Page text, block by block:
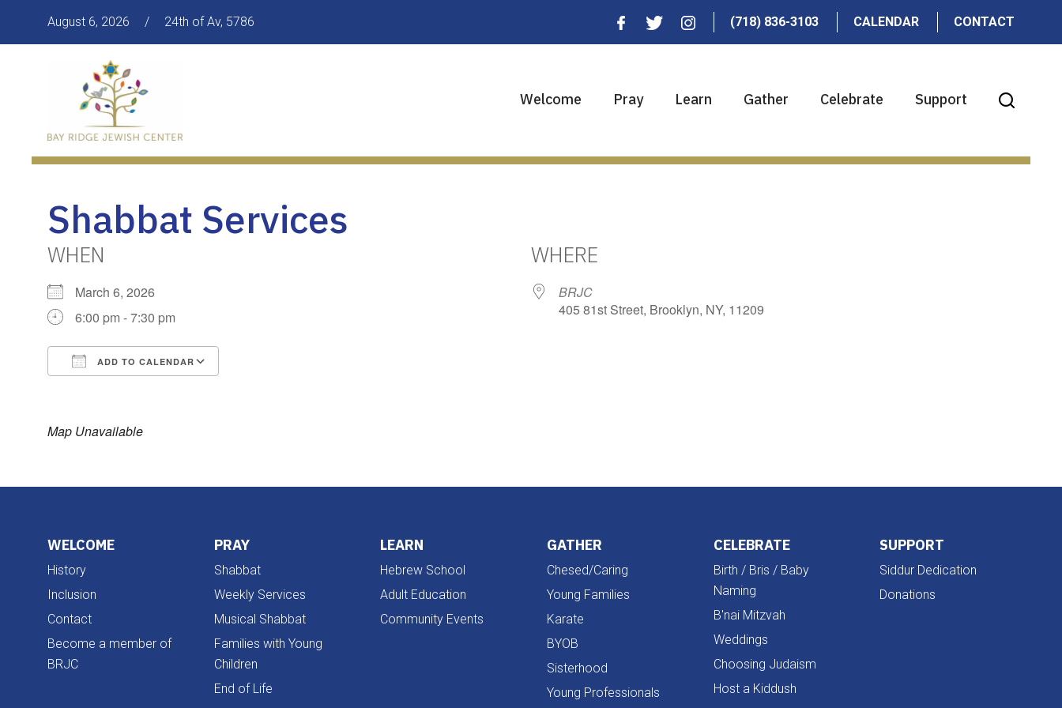
August 6, 2026 / 24th of Av, 5786 (718) 836-3103 CALENDAR CONTACT
Welcome Pray Learn Gather Celebrate Support
Shabbat Services
WHEN
March 6, 2026
6:00 pm - 7:30 pm
ADD TO CALENDAR
WHERE
BRJC
405 81st Street, Brooklyn, NY, 11209
Map Unavailable
WELCOME
History
Inclusion
Contact
Become a member of
BRJC
PRAY
Shabbat
Weekly Services
Musical Shabbat
Families with Young
Children
End of Life
LEARN
Hebrew School
Adult Education
Community Events
GATHER
Chesed/Caring
Young Families
Karate
BYOB
Sisterhood
Young Professionals
CELEBRATE
Birth / Bris / Baby
Naming
B'nai Mitzvah
Weddings
Choosing Judaism
Host a Kiddush
SUPPORT
Siddur Dedication
Donations